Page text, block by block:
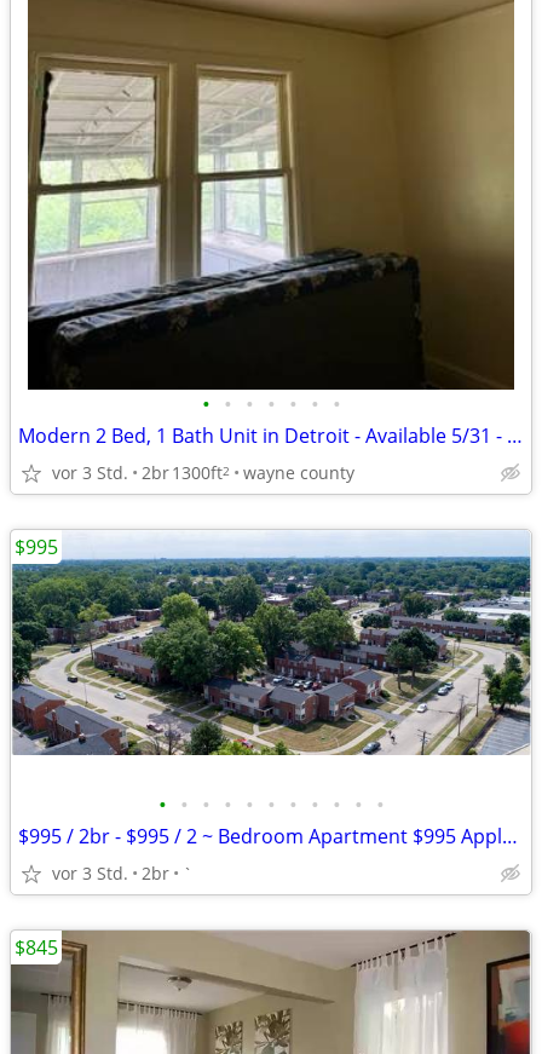
• • • • • • •
Modern 2 Bed, 1 Bath Unit in Detroit - Available 5/31 - $900/mo
vor 3 Std. 2br1300ft2 wayne county
• • • • • • • • • • •
$995 / 2br - $995 / 2 ~ Bedroom Apartment $995 Apply Today
vor 3 Std. 2br `
$995
$845